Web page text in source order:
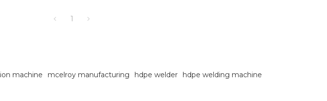
sites.
1
machine mcelroy manufacturing hdpe welder hdpe welding machine